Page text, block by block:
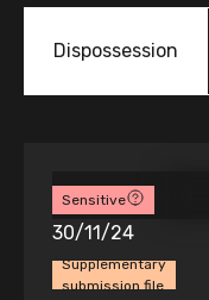
Dispossession
Sensitive
Supplementary
submission file
30/11/24